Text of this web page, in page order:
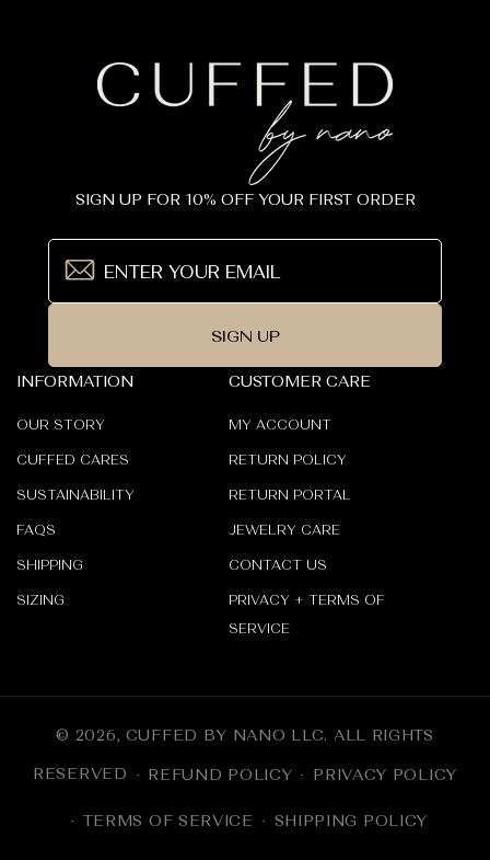
INFORMATION
OUR STORY
CUFFED CARES
SUSTAINABILITY
FAQS
SHIPPING
SIZING
CUSTOMER CARE
MY ACCOUNT
RETURN POLICY
RETURN PORTAL
JEWELRY CARE
CONTACT US
PRIVACY + TERMS OF
SERVICE
SIGN UP FOR 10% OFF YOUR FIRST ORDER
SIGN UP
© 2026, CUFFED BY NANO LLC. ALL RIGHTS
RESERVED REFUND POLICY PRIVACY POLICY
TERMS OF SERVICE SHIPPING POLICY